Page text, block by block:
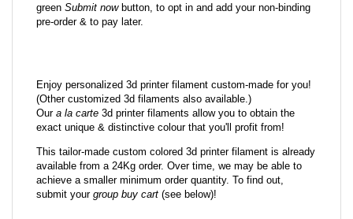
green Submit nowbutton, to opt in and add your non-binding
pre-order & to pay later.
Enjoy personalized 3d printer filament custom-made for you!
(Other customized 3d filaments also available.)
Oura la carte 3d printer filaments allow you to obtain the
exact unique & distinctive colour that you'll profit from!
This tailor-made custom colored 3d printer filament is already
available from a 24Kg order. Over time, we may be able to
achieve a smaller minimum order quantity. To find out,
submit your group buy cart (see below)!